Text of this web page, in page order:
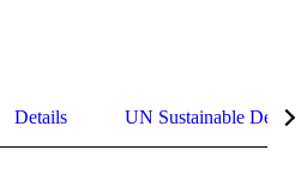
Details UN Sustainable